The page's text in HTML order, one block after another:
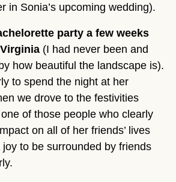
in Sonia’s upcoming wedding).
party a few weeks
(I had never been and
how beautiful the landscape is).
to spend the night at her
we drove to the festivities
of those people who clearly
on all of her friends’ lives
to be surrounded by friends